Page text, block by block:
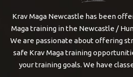
Krav Maga Newcastle has been
Maga training in the Newcastle /
We are passionate about offering
safe Krav Maga training
your training goals. We have